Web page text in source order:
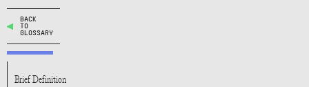
BACK
TO
GLOSSARY
Brief Definition